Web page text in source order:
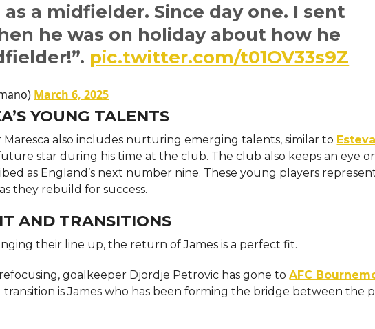
as a midfielder. Since day one. I sent
he was on holiday about how he
pic.twitter.com/t01OV33s9Z
March 6, 2025
YOUNG TALENTS
also includes nurturing emerging talents, similar to
star during his time at the club. The club also keeps an eye
as England’s next number nine. These young players
they rebuild for success.
AND TRANSITIONS
their line up, the return of James is a perfect fit.
refocusing, goalkeeper Djordje Petrovic has gone toAFC
is James who has been forming the bridge between the